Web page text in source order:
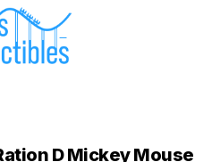
D Mickey Mouse